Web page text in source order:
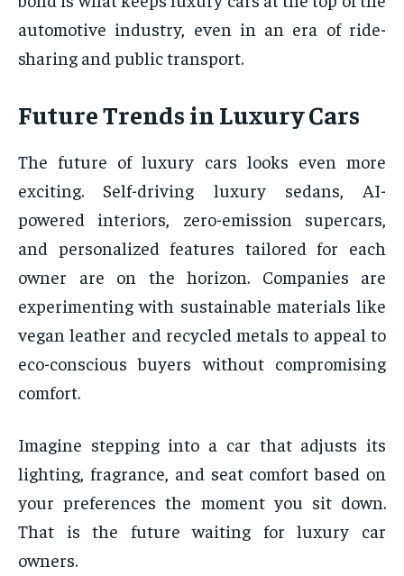
automotive industry, even in an era of ride-
sharing and public transport.
Future Trends in Luxury Cars
The future of luxury cars looks even more
exciting. Self-driving luxury sedans, AI-
powered interiors, zero-emission supercars,
and personalized features tailored for each
owner are on the horizon. Companies are
experimenting with sustainable materials like
vegan leather and recycled metals to appeal to
eco-conscious buyers without compromising
comfort.
Imagine stepping into a car that adjusts its
lighting, fragrance, and seat comfort based on
your preferences the moment you sit down.
That is the future waiting for luxury car
owners.